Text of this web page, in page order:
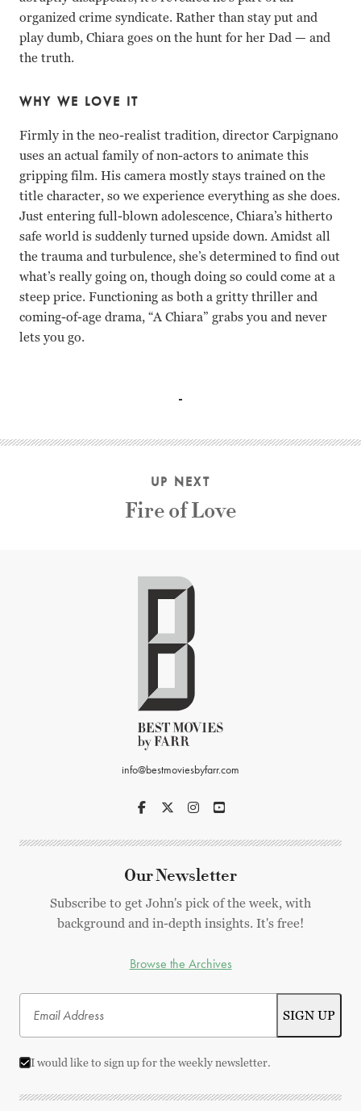
organized crime syndicate. Rather than stay put and
play dumb, Chiara goes on the hunt for her Dad — and
the truth.
WHY WE LOVE IT
Firmly in the neo-realist tradition, director Carpignano
uses an actual family of non-actors to animate this
gripping film. His camera mostly stays trained on the
title character, so we experience everything as she does.
Just entering full-blown adolescence, Chiara’s hitherto
safe world is suddenly turned upside down. Amidst all
the trauma and turbulence, she’s determined to find out
what’s really going on, though doing so could come at a
steep price. Functioning as both a gritty thriller and
coming-of-age drama, “A Chiara” grabs you and never
lets you go.
UP NEXT
Fire of Love
info@bestmoviesbyfarr.com
Our Newsletter
Subscribe to get John's pick of the week, with
background and in-depth insights. It's free!
Browse the Archives
I would like to sign up for the weekly newsletter.